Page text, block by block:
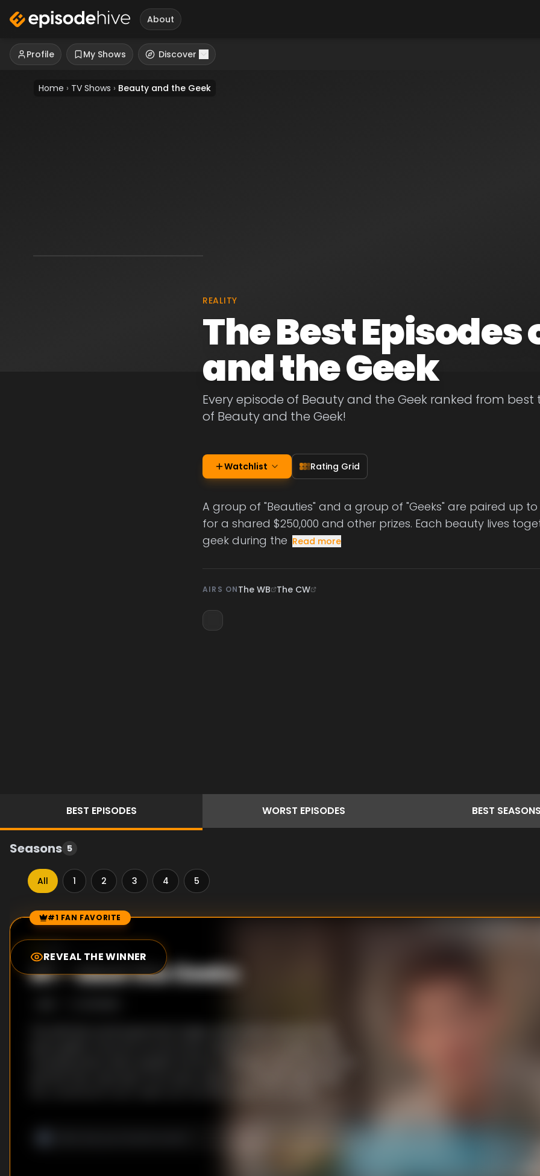
About
Profile My Shows Discover
Home › TV Shows › Beauty and the Geek
REALITY
The Best Episodes
and the Geek
Every episode of Beauty and the Geek ranked from best
of Beauty and the Geek!
Watchlist Rating Grid
A group of "Beauties" and a group of "Geeks" are paired up
for a shared $250,000 and other prizes. Each beauty lives
geek during the Read more
AIRS ONThe WB The CW
BEST EPISODES WORST EPISODES BEST SEASONS
Seasons 5
All 1 2 3 4 5
Episode Rankings
#1 FAN FAVORITE
REVEAL THE WINNER
0.0
#1-Meet the Geeks